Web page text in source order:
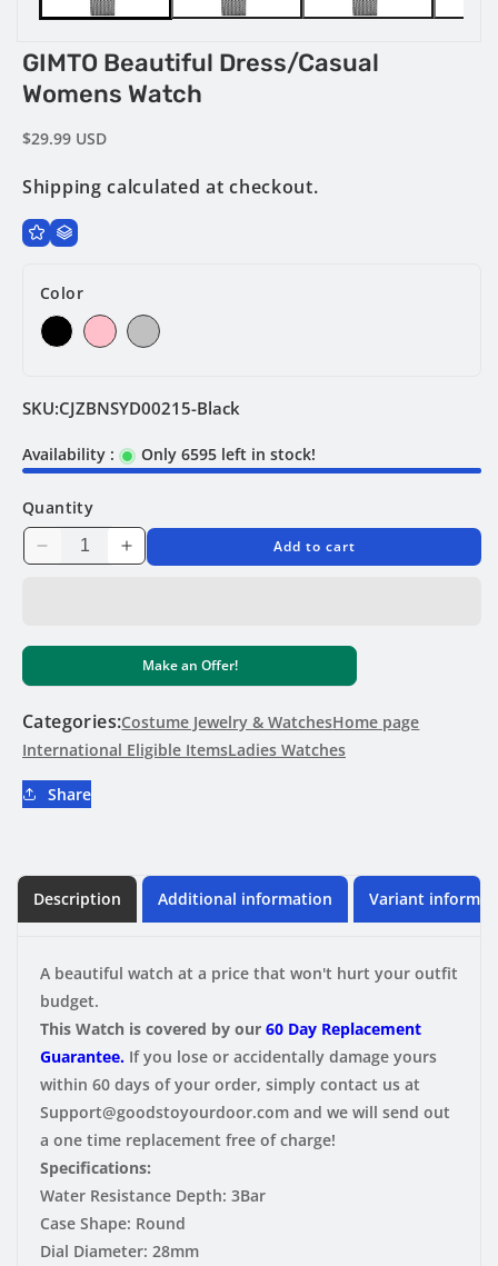
GIMTO Beautiful Dress/Casual
Womens Watch
Regular
$29.99 USD
Shipping calculated at checkout.
Color
SKU:CJZBNSYD00215-Black
Availability : Only 6595 left in stock!
Quantity
Decrease
Beautiful
Dress/Casual
Watch
Increase
Beautiful
Dress/Casual
Watch
Add to cart
Make an Offer!
Categories:Costume Jewelry & WatchesHome page
International Eligible ItemsLadies Watches
Share
Description Additional information Variant
A beautiful watch at a price that won't hurt your outfit
budget.
This Watch is covered by our 60 Day Replacement
Guarantee. If you lose or accidentally damage yours
within 60 days of your order, simply contact us at
Support@goodstoyourdoor.com and we will send out
a one time replacement free of charge!
Specifications:
Water Resistance Depth: 3Bar
Case Shape: Round
Dial Diameter: 28mm